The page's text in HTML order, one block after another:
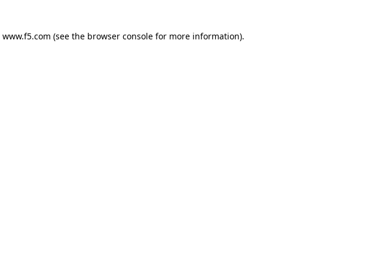
www.f5.com (see the browser consolefor more information).